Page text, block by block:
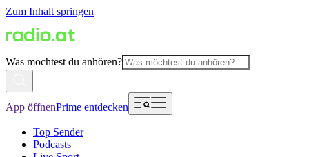
Zum Inhalt springen
Was möchtest du anhören?
App öffnenPrime entdecken
Top Sender
Podcasts